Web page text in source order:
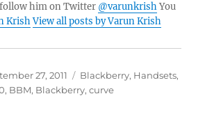
follow him on Twitter @varunkrishYou
Krish View all posts by Varun Krish
27, 2011 Categories
Blackberry, Handsets,
, BBM, Blackberry,curve